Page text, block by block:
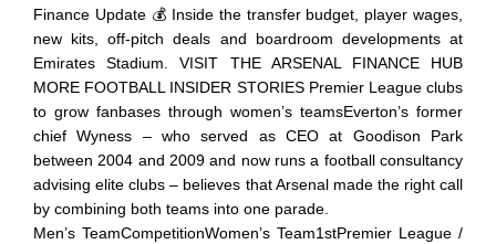
Finance Update 💰 Inside the transfer budget, player wages,
new kits, off-pitch deals and boardroom developments at
Emirates Stadium. VISIT THE ARSENAL FINANCE HUB
MORE FOOTBALL INSIDER STORIES Premier League clubs
to grow fanbases through women’s teamsEverton’s former
chief Wyness – who served as CEO at Goodison Park
between 2004 and 2009 and now runs a football consultancy
advising elite clubs – believes that Arsenal made the right call
by combining both teams into one parade.
Men’s TeamCompetitionWomen’s Team1stPremier League /